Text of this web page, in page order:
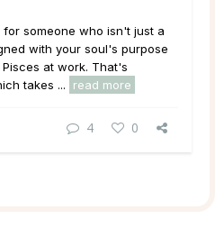
someone who isn't just a
with your soul's purpose
at work. That's
takes ...
read more
4 0